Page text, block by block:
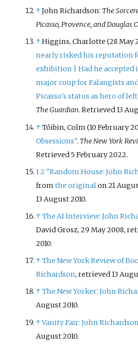
↑John Richardson: The
Picasso, Provence, and Douglas
↑Higgins, Charlotte (28 May
nearly risked his reputation
exhibition | Had he accepted
major coup for Falangists
Picasso's status as hero of
The Guardian. Retrieved13
↑Tóibin, Colm (10 February
Obsessions". The New York
Retrieved 5 February2022.
12 "Random House: John
fromthe originalon 21
13 August2010.
↑The AI Interview: John
David Grosz, 29 May 2008,
2010.
↑The New York Review of
Richardson, retrieved 13
↑The New Yorker: John
August 2010.
↑Vanity Fair: John
August 2010.